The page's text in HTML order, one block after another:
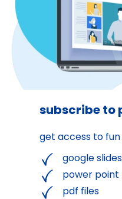
subscribe to
get access to fun
google slides
power point
pdf files